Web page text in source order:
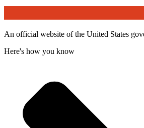
An official website of the United States
Here's how you know